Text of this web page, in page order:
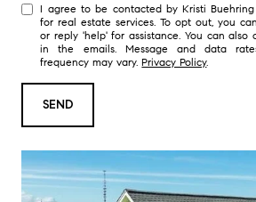
h
u
i
I agree to be contacted by Kristi
for real estate services. To opt out, you
or reply 'help' for assistance. You can also
in the emails. Message and data
frequency may vary.Privacy Policy.
SEND